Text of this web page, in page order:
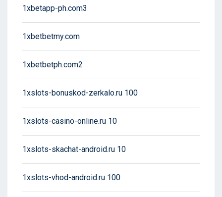
1xbetapp-ph.com3
1xbetbetmy.com
1xbetbetph.com2
1xslots-bonuskod-zerkalo.ru 100
1xslots-casino-online.ru 10
1xslots-skachat-android.ru 10
1xslots-vhod-android.ru 100